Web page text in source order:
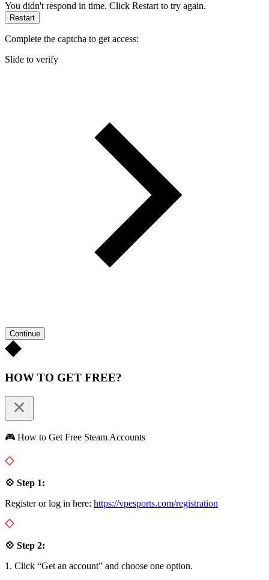
You didn't respond in time. Click Restart to try again.
Restart
Complete the captcha to get access:
Slide to verify
Continue
HOW TO GET FREE?
🎮 How to Get Free Steam Accounts
💠 Step 1:
Register or log in here: https://vpesports.com/registration
💠 Step 2:
1. Click “Get an account” and choose one option.